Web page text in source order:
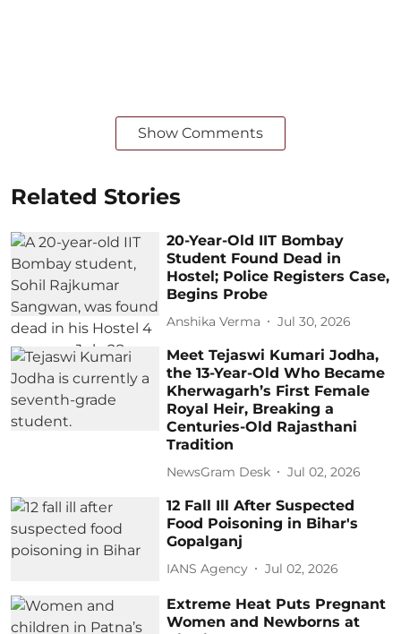
Show Comments
Related Stories
20-Year-Old IIT Bombay
Student Found Dead in
Hostel; Police Registers Case,
Begins Probe
Anshika Verma Jul 30, 2026
Meet Tejaswi Kumari Jodha,
the 13-Year-Old Who Became
Kherwagarh’s First Female
Royal Heir, Breaking a
Centuries-Old Rajasthani
Tradition
NewsGram Desk Jul 02, 2026
12 Fall Ill After Suspected
Food Poisoning in Bihar's
Gopalganj
IANS Agency Jul 02, 2026
Extreme Heat Puts Pregnant
Women and Newborns at